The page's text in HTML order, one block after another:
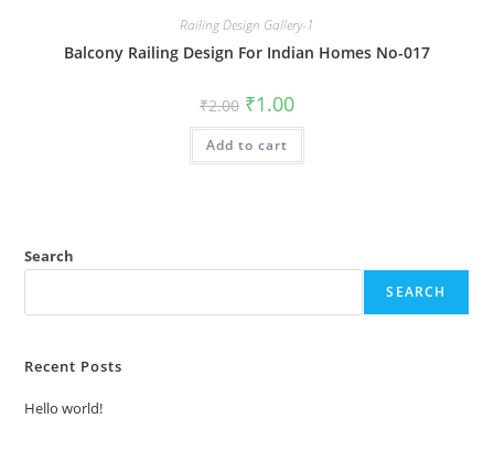
Railing Design Gallery-1
Balcony Railing Design For Indian Homes No-017
₹2.00 Original
price
was:
₹2.00.
₹1.00Current
is:
Add to cart
Search
SEARCH
Recent Posts
Hello world!